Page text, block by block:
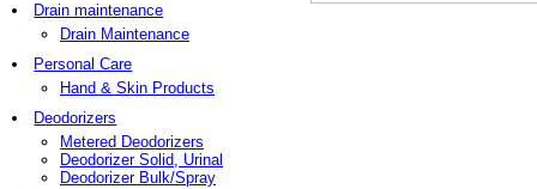
Drain maintenance
Drain Maintenance
Personal Care
Hand & Skin Products
Deodorizers
Metered Deodorizers
Deodorizer Solid, Urinal
Deodorizer Bulk/Spray